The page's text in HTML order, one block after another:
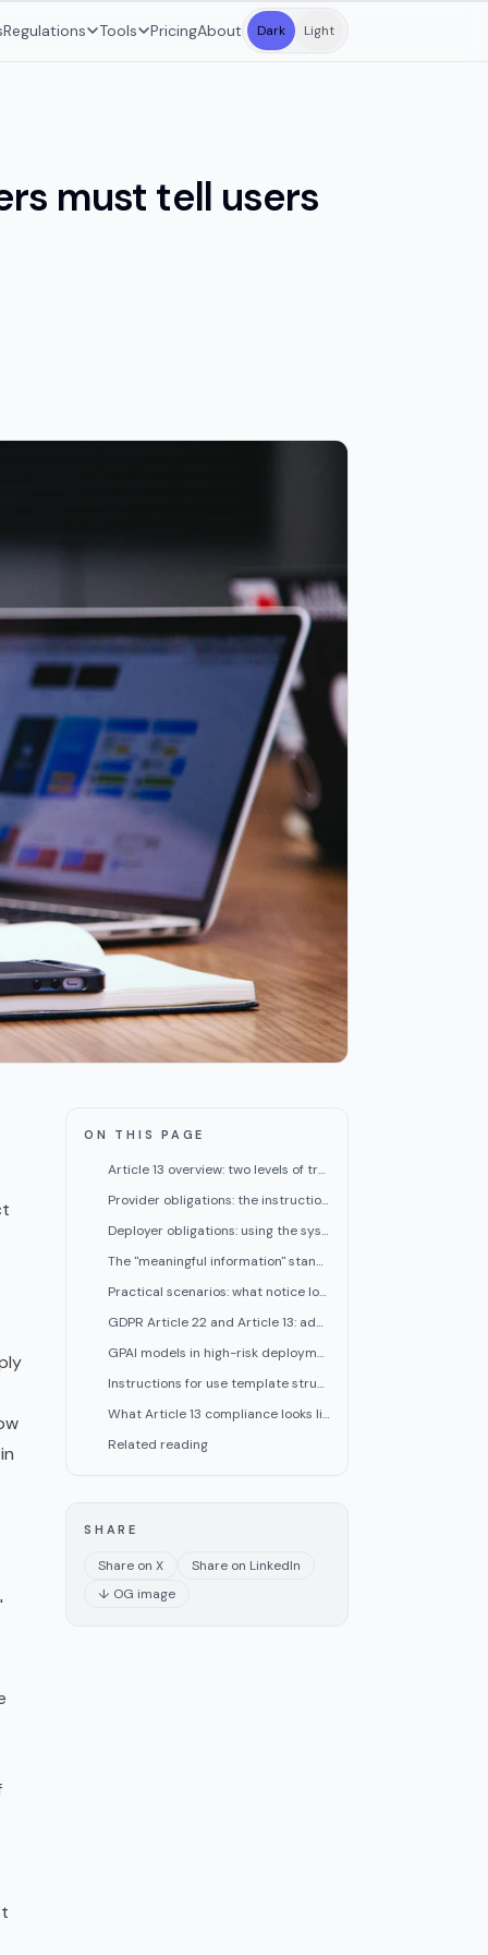
Regulations Tools PricingAbout Dark Light
must tell users
ON THIS PAGE
Article 13 overview: two levels of transparency
Provider obligations: the instructions for use
Deployer obligations: using the system and notifying users
The "meaningful information" standard
Practical scenarios: what notice looks like in three high-risk contexts
GDPR Article 22 and Article 13: additive obligations
GPAI models in high-risk deployment contexts
Instructions for use template structure
What Article 13 compliance looks like in practice for deployers
Related reading
SHARE
Share on X
Share on LinkedIn
↓ OG image